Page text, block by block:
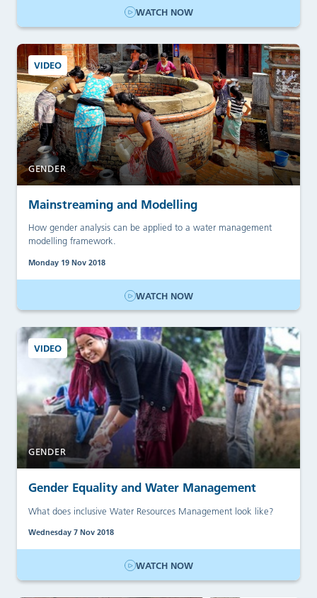
WATCH NOW
VIDEO
GENDER
Mainstreaming and Modelling
How gender analysis can be applied to a water management
modelling framework.
Monday 19 Nov 2018
WATCH NOW
VIDEO
GENDER
Gender Equality and Water Management
What does inclusive Water Resources Management look like?
Wednesday 7 Nov 2018
WATCH NOW